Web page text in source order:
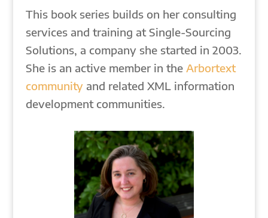
This book series builds on her consulting
services and training at Single-Sourcing
Solutions, a company she started in 2003.
She is an active member in the Arbortext
communityand related XML information
development communities.